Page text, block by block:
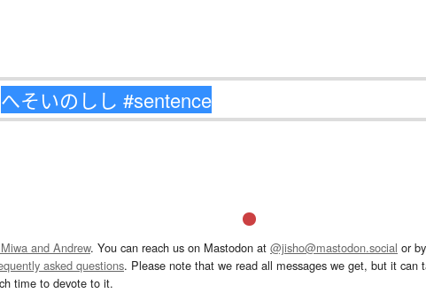
and Andrew. You can reach us on Mastodon at @jisho@mastodon.social or
asked questions. Please note that we read all messages we get, but it
time to devote to it.